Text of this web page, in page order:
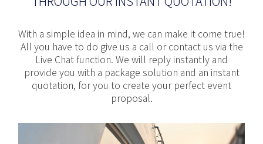
With a simple idea in mind, we can make it come true!
All you have to do give us a call or contact us via the
Live Chat function. We will reply instantly and
provide you with a package solution and an instant
quotation, for you to create your perfect event
proposal.